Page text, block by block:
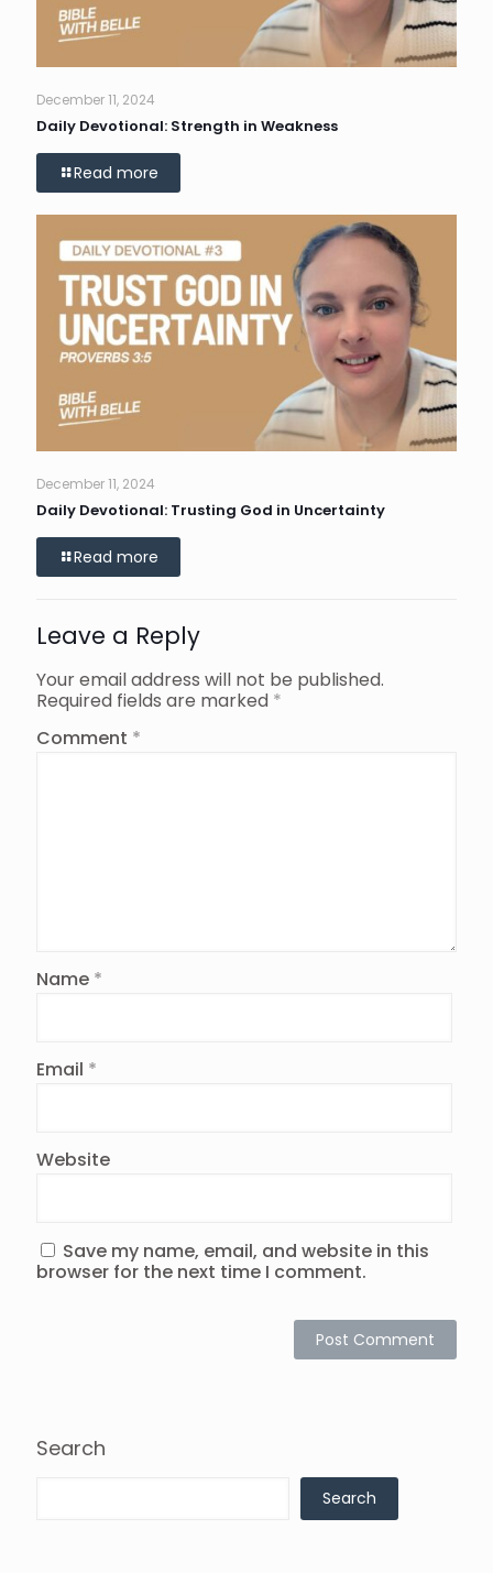
December 11, 2024
Daily Devotional: Strength in Weakness
Read more
December 11, 2024
Daily Devotional: Trusting God in Uncertainty
Read more
Leave a Reply
Your email address will not be published.
Required fields are marked *
Comment *
Name *
Email *
Website
Save my name, email, and website in this
browser for the next time I comment.
Search
Search